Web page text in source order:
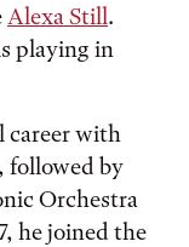
Alexa Still.
playing in
career with
followed by
Orchestra
he joined the